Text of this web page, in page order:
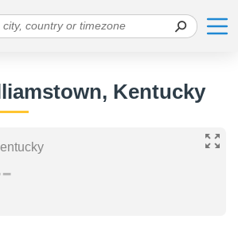
Kentucky